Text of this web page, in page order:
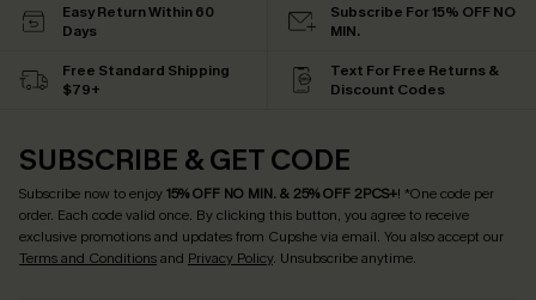
Easy Return Within 60
Days
Subscribe For 15% OFF NO
MIN.
Free Standard Shipping
$79+
Text For Free Returns &
Discount Codes
SUBSCRIBE & GET CODE
Subscribe now to enjoy15% OFF NO MIN. & 25% OFF 2PCS+! *One code per
order. Each code valid once. By clicking this button, you agree to receive
exclusive promotions and updates from Cupshe via email. You also accept our
Terms and Conditionsand Privacy Policy. Unsubscribe anytime.